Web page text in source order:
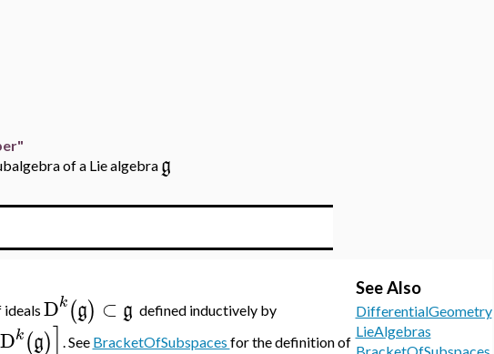
of a Lie algebra g
ideals Dk(g) ⊂ g defined inductively by
Dk(g)] . See BracketOfSubspaces for the definition of
See Also
DifferentialGeometry
LieAlgebras